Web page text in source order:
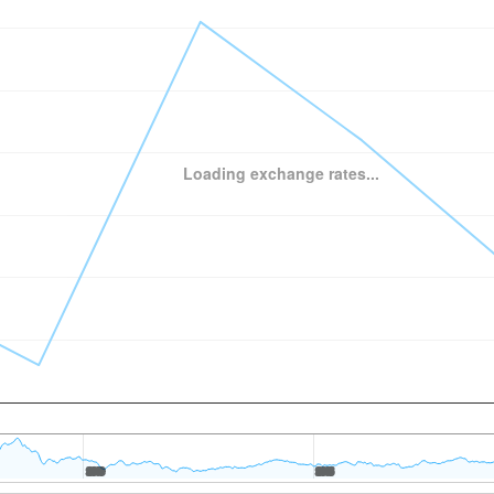
2010
2010
Loading exchange rates...